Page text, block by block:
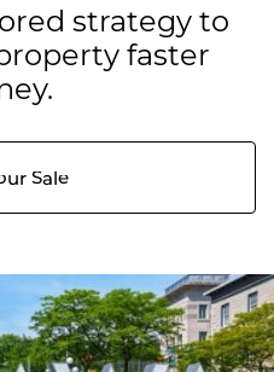
strategy to
faster
Sale